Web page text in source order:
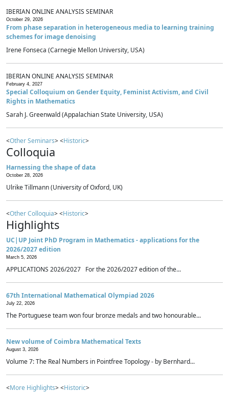
IBERIAN ONLINE ANALYSIS SEMINAR
October 29, 2026
From phase separation in heterogeneous media to learning training
schemes for image denoising
Irene Fonseca (Carnegie Mellon University, USA)
IBERIAN ONLINE ANALYSIS SEMINAR
February 4, 2027
Special Colloquium on Gender Equity, Feminist Activism, and Civil
Rights in Mathematics
Sarah J. Greenwald (Appalachian State University, USA)
<Other Seminars> <Historic>
Colloquia
Harnessing the shape of data
October 28, 2026
Ulrike Tillmann (University of Oxford, UK)
<Other Colloquia> <Historic>
Highlights
UC|UP Joint PhD Program in Mathematics - applications for the
2026/2027 edition
March 5, 2026
APPLICATIONS 2026/2027 For the 2026/2027 edition of the...
67th International Mathematical Olympiad 2026
July 22, 2026
The Portuguese team won four bronze medals and two honourable...
New volume of Coimbra Mathematical Texts
August 3, 2026
Volume 7: The Real Numbers in Pointfree Topology - by Bernhard...
<More Highlights> <Historic>